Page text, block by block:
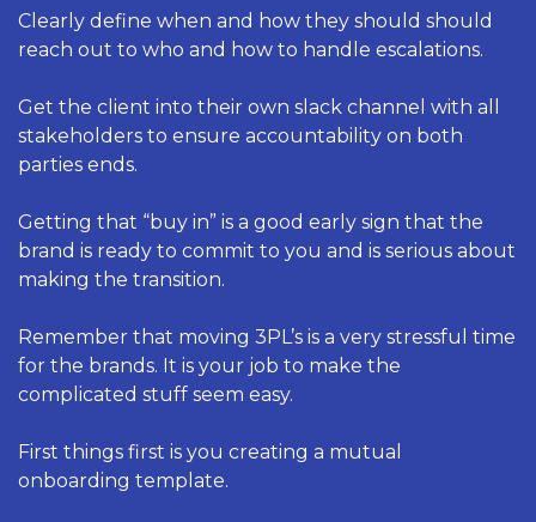
Clearly define when and how they should should
reach out to who and how to handle escalations.
Get the client into their own slack channel with all
stakeholders to ensure accountability on both
parties ends.
Getting that “buy in” is a good early sign that the
brand is ready to commit to you and is serious about
making the transition.
Remember that moving 3PL’s is a very stressful time
for the brands. It is your job to make the
complicated stuff seem easy.
First things first is you creating a mutual
onboarding template.